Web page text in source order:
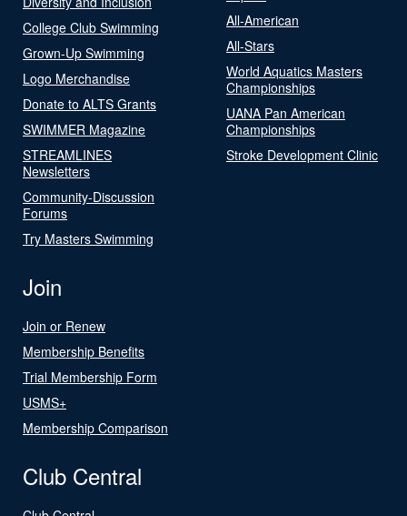
College Club Swimming
Grown-Up Swimming
Logo Merchandise
Donate to ALTS Grants
SWIMMER Magazine
STREAMLINES
Newsletters
Community-Discussion
Forums
Try Masters Swimming
All-American
All-Stars
World Aquatics Masters
Championships
UANA Pan American
Championships
Stroke Development Clinic
Join
Join or Renew
Membership Benefits
Trial Membership Form
USMS+
Membership Comparison
Club Central